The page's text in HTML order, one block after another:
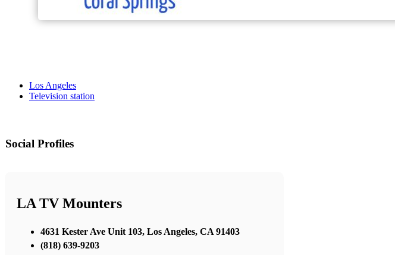
Los Angeles
Television station
Social Profiles
LA TV Mounters
4631 Kester Ave Unit 103, Los Angeles, CA 91403
(818) 639-9203